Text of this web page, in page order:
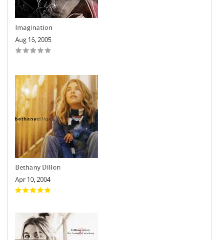
Imagination
Aug 16, 2005
Bethany Dillon
Apr 10, 2004